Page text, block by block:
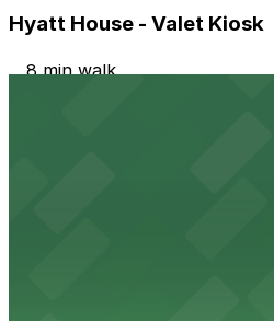
Hyatt House - Valet Kiosk
8 min walk